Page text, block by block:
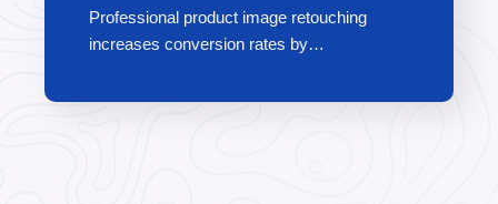
Professional product image retouching
increases conversion rates by…